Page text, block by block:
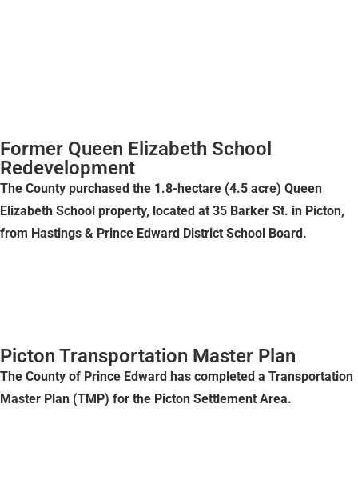
Former Queen Elizabeth School
Redevelopment
The County purchased the 1.8-hectare (4.5 acre) Queen
Elizabeth School property, located at 35 Barker St. in Picton,
from Hastings & Prince Edward District School Board.
Picton Transportation Master Plan
The County of Prince Edward has completed a Transportation
Master Plan (TMP) for the Picton Settlement Area.